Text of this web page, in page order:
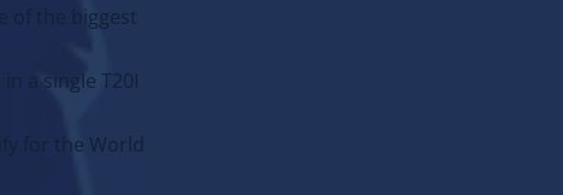
the biggest
a single T20I
for the World